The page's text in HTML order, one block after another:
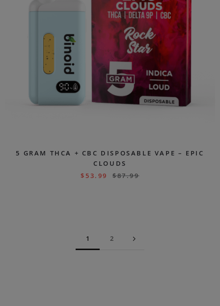
5 GRAM THCA + CBC DISPOSABLE VAPE – EPIC
CLOUDS
$ 53.99 $87.99
1 2